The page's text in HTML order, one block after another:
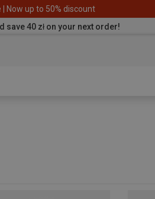
Now up to 50% discount
save 40 zł on your next order!